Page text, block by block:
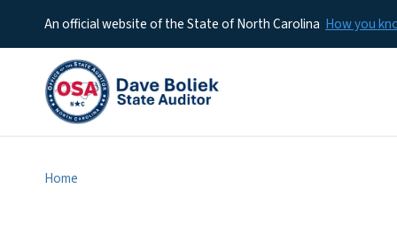
An official website of the State of North Carolina How you
Home